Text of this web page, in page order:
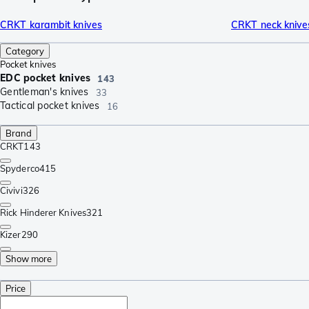
CRKT karambit knives CRKT neck
Category
Pocket knives
EDC pocket knives 143
Gentleman's knives 33
Tactical pocket knives 16
Brand
CRKT143
Spyderco415
Civivi326
Rick Hinderer Knives321
Kizer290
Show more
Price